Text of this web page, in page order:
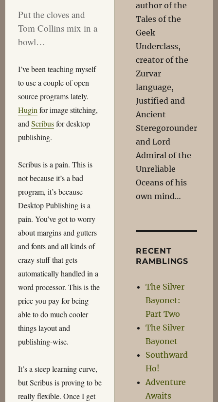
Put the cloves and
Tom Collins mix in a
bowl…
I’ve been teaching myself
to use a couple of open
source programs lately.
Hugin for image stitching,
and Scribusfor desktop
publishing.
Scribus is a pain. This is
not because it’s a bad
program, it’s because
Desktop Publishing is a
pain. You’ve got to worry
about margins and gutters
and fonts and all kinds of
crazy stuff that gets
automatically handled in a
word processor. This is the
price you pay for being
able to do much cooler
things layout and
publishing-wise.
It’s a steep learning curve,
but Scribus is proving to be
really flexible. Once I get
author of the
Tales of the
Geek
Underclass,
creator of the
Zurvar
language,
Justified and
Ancient
Steregorounder
and Lord
Admiral of the
Unreliable
Oceans of his
own mind…
RECENT
RAMBLINGS
The Silver
Bayonet:
Part Two
The Silver
Bayonet
Southward
Ho!
Adventure
Awaits